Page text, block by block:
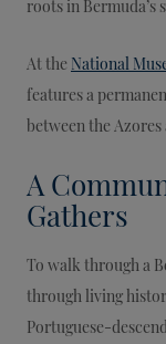
roots in Bermuda’s
At the National
features a
between the Azores
A
Gathers
To walk through a
through living
Portuguese-